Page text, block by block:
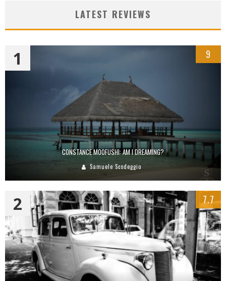
LATEST REVIEWS
CONSTANCE MOOFUSHI: AM I DREAMING?
Samuele Scodeggio
1 9
2 7.7